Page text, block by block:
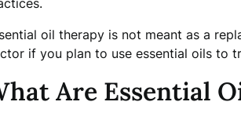
oil therapy is not meant as a
if you plan to use essential oils to
Are Essential